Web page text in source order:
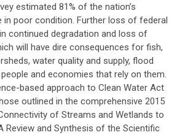
estimated 81% of the nation’s
in poor condition. Further loss of federal
continued degradation and loss of
will have dire consequences for fish,
water quality and supply, flood
and economies that rely on them.
based approach to Clean Water Act
outlined in the comprehensive 2015
of Streams and Wetlands to
Review and Synthesis of the Scientific